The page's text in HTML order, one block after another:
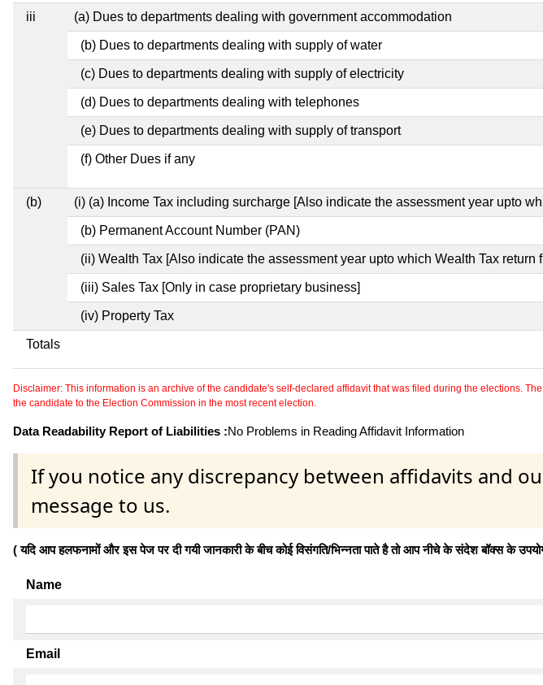
iii (a) Dues to departments dealing with government accommodation
(b) Dues to departments dealing with supply of water
(c) Dues to departments dealing with supply of electricity
(d) Dues to departments dealing with telephones
(e) Dues to departments dealing with supply of transport
(f) Other Dues if any
(b) (i) (a) Income Tax including surcharge [Also indicate the assessment year upto
(b) Permanent Account Number (PAN)
(ii) Wealth Tax [Also indicate the assessment year upto which Wealth Tax return
(iii) Sales Tax [Only in case proprietary business]
(iv) Property Tax
Totals
Disclaimer: This information is an archive of the candidate's self-declared affidavit that was filed during the elections.
the candidate to the Election Commission in the most recent election.
Data Readability Report of Liabilities :No Problems in Reading Affidavit Information
If you notice any discrepancy between affidavits and
message to us.
( यदि आप हलफनामों और इस पेज पर दी गयी जानकारी के बीच कोई विसंगति/भिन्नता पाते है तो आप नीचे के संदेश बॉक्स के
Name
Email